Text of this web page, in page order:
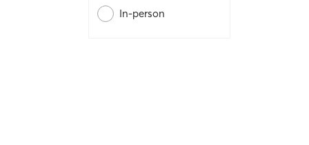
In-person